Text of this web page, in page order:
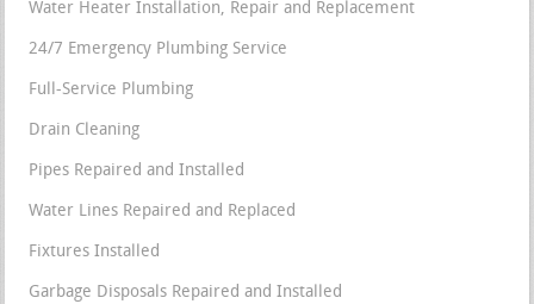
Water Heater Installation, Repair and Replacement
24/7 Emergency Plumbing Service
Full-Service Plumbing
Drain Cleaning
Pipes Repaired and Installed
Water Lines Repaired and Replaced
Fixtures Installed
Garbage Disposals Repaired and Installed